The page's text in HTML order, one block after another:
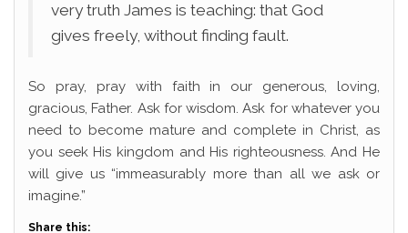
very truth James is teaching: that God
gives freely, without finding fault.
So pray, pray with faith in our generous, loving,
gracious, Father. Ask for wisdom. Ask for whatever you
need to become mature and complete in Christ, as
you seek His kingdom and His righteousness. And He
will give us “immeasurably more than all we ask or
imagine.”
Share this: